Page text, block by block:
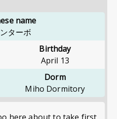
name
ターボ
Birthday
April 13
Dorm
Miho Dormitory